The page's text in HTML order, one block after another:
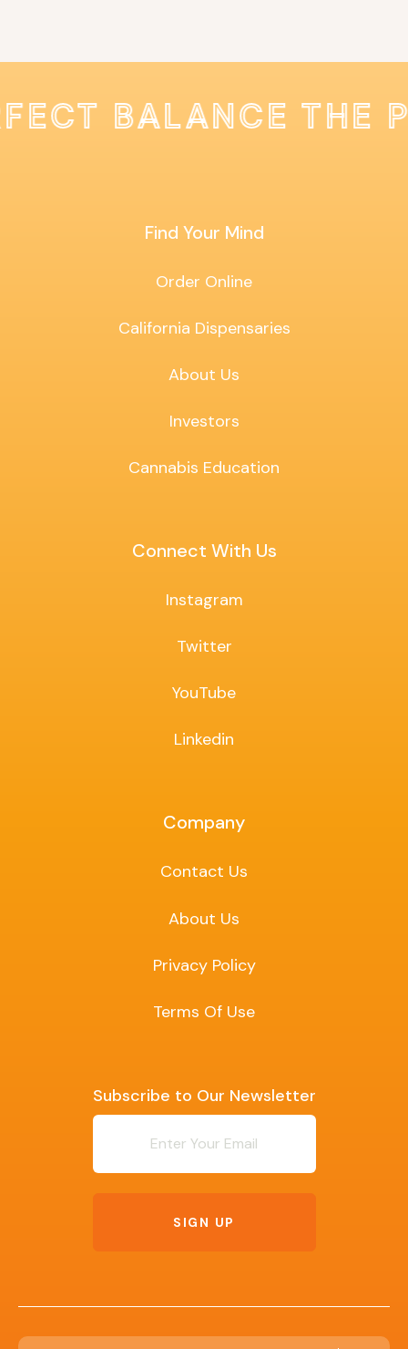
BALANCE THE
Find Your Mind
Order Online
California Dispensaries
About Us
Investors
Cannabis Education
Connect With Us
Instagram
Twitter
YouTube
Linkedin
Company
Contact Us
About Us
Privacy Policy
Terms Of Use
Subscribe to Our Newsletter
Newsletter
SIGN UP